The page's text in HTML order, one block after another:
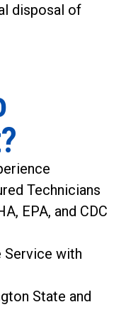
disposal of
Technicians
EPA, and CDC
Service with
State and